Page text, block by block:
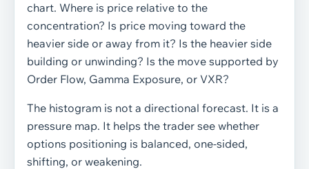
chart. Where is price relative to the
concentration? Is price moving toward the
heavier side or away from it? Is the heavier side
building or unwinding? Is the move supported by
Order Flow, Gamma Exposure, or VXR?
The histogram is not a directional forecast. It is a
pressure map. It helps the trader see whether
options positioning is balanced, one-sided,
shifting, or weakening.